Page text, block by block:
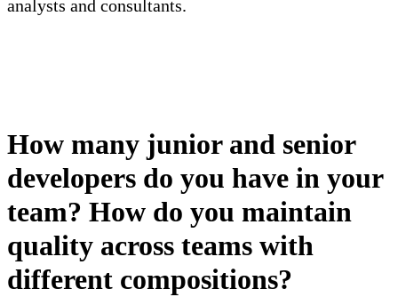
analysts and consultants.
How many junior and senior
developers do you have in your
team? How do you maintain
quality across teams with
different compositions?